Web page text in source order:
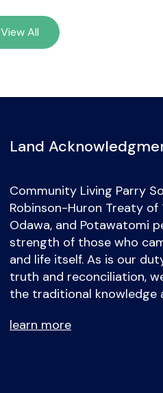
View All
Land
Community Living Parry
Robinson-Huron Treaty
Odawa, and Potawatomi
strength of those who
and life itself. As is our
truth and reconciliation,
the traditional knowledge
learn more